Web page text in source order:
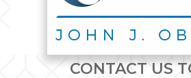
CONTACT US